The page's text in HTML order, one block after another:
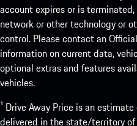
account expires or is
network or other technology or
control. Please contact an
information on current data,
optional extras and features
vehicles.
¹ Drive Away Price is an
delivered in the state/territory